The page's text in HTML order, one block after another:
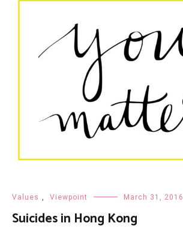
Values , Viewpoint March 31, 2016
Suicides in Hong Kong